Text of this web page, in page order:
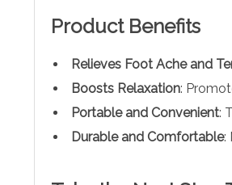
Product Benefits
Relieves Foot Ache and
Boosts Relaxation:
Portable and Convenient:
Durable and Comfortable: